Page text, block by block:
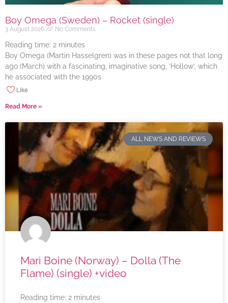
Boy Omega (Sweden) – Rocket (single)
3 August 2026 No Comments
Reading time: 2 minutes
Boy Omega (Martin Hasselgren) was in these pages not that long
ago (March) with a fascinating, imaginative song, ‘Hollow’, which
he associated with the 1990s
Like
Read More »
ALL NEWS AND REVIEWS
Mari Boine (Norway) – Dolla (The
Flame) (single) +video
Reading time: 2 minutes